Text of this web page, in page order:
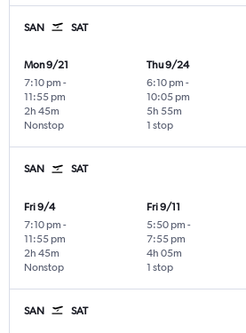
SAN SAT
Mon 9/21
7:10 pm -
11:55 pm
Nonstop
2h 45m
Thu 9/24
6:10 pm -
10:05 pm
1 stop
5h 55m
SAN SAT
Fri 9/4
7:10 pm -
11:55 pm
Nonstop
2h 45m
Fri 9/11
5:50 pm -
7:55 pm
1 stop
4h 05m
SAN SAT